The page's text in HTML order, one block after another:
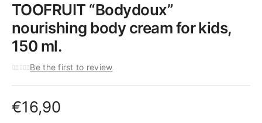
TOOFRUIT “Bodydoux”
nourishing body cream for kids,
150 ml.
Be the first to review
€16,90